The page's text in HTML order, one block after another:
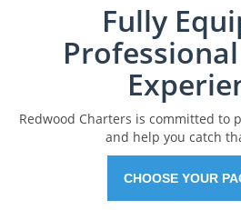
Fully
Redwood Charters is committed to
and help you catch
CHOOSE YOUR